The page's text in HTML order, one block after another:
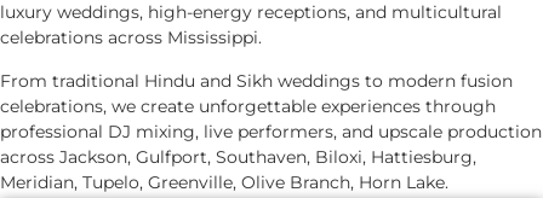
luxury weddings, high-energy receptions, and multicultural
celebrations across Mississippi.
From traditional Hindu and Sikh weddings to modern fusion
celebrations, we create unforgettable experiences through
professional DJ mixing, live performers, and upscale production
across Jackson, Gulfport, Southaven, Biloxi, Hattiesburg,
Meridian, Tupelo, Greenville, Olive Branch, Horn Lake.